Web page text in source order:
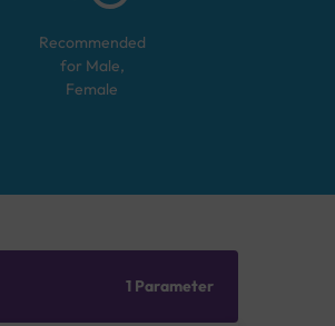
Recommended
for Male,
Female
1 Parameter